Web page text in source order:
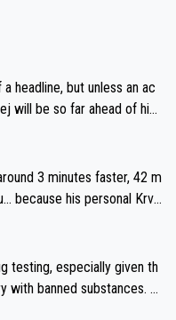
headline, but unless an ac
will be so far ahead of his
energy for the Worlds. But
utterchallenge, then h
ahead as he wants to be.
testing, especially given th
with banned substances. B